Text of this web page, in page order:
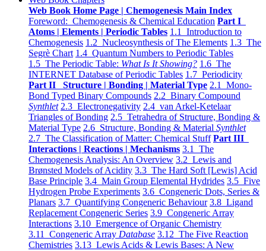
Web Book Home Page | Chemogenesis Main Index
Foreword: Chemogenesis & Chemical Education Part I
Atoms | Elements | Periodic Tables 1.1 Introduction to
Chemogenesis 1.2 Nucleosynthesis of The Elements 1.3 The
Segrè Chart 1.4 Quantum Numbers to Periodic Tables
1.5 The Periodic Table: What Is It Showing? 1.6 The
INTERNET Database of Periodic Tables 1.7 Periodicity
Part II Structure | Bonding | Material Type 2.1 Mono-
Bond Typed Binary Compounds 2.2 Binary Compound
Synthlet 2.3 Electronegativity 2.4 van Arkel-Ketelaar
Triangles of Bonding 2.5 Tetrahedra of Structure, Bonding &
Material Type 2.6 Structure, Bonding & Material Synthlet
2.7 The Classification of Matter: Chemical Stuff Part III
Interactions | Reactions | Mechanisms 3.1 The
Chemogenesis Analysis: An Overview 3.2 Lewis and
Brønsted Models of Acidity 3.3 The Hard Soft [Lewis] Acid
Base Principle 3.4 Main Group Elemental Hydrides 3.5 Five
Hydrogen Probe Experiments 3.6 Congeneric Dots, Series &
Planars 3.7 Quantifying Congeneric Behaviour 3.8 Ligand
Replacement Congeneric Series 3.9 Congeneric Array
Interactions 3.10 Emergence of Organic Chemistry
3.11 Congeneric Array Database 3.12 The Five Reaction
Chemistries 3.13 Lewis Acids & Lewis Bases: A New